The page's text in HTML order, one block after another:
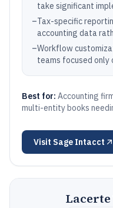
take significant
–Tax-specific
accounting data
–Workflow
teams focused only
Best for: Accounting
multi-entity books
Visit Sage Intacct
Lacerte